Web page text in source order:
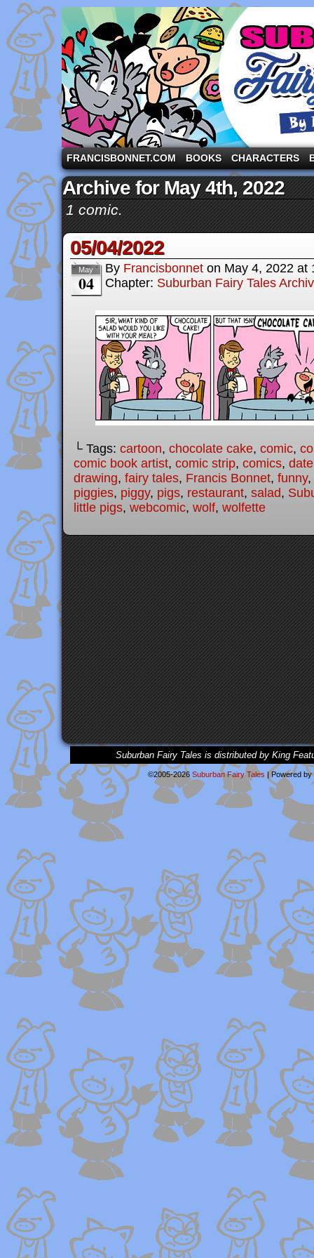
A comic strip starring the three pigs and other
FRANCISBONNET.COM BOOKS CHARACTERS
Archive for May 4th, 2022
1 comic.
05/04/2022
May
04
By Francisbonnet on May 4, 2022 at
Chapter: Suburban Fairy Tales
└ Tags: cartoon, chocolate cake, comic,
comic book artist, comic strip, comics, date
drawing, fairy tales, Francis Bonnet, funny,
piggies, piggy, pigs, restaurant, salad,
little pigs, webcomic, wolf, wolfette
Suburban Fairy Tales is distributed by King
©2005-2026 Suburban Fairy Tales |Powered by